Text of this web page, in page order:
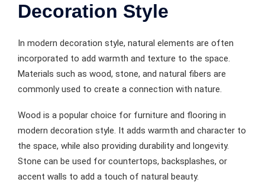
Decoration Style
In modern decoration style, natural elements are often
incorporated to add warmth and texture to the space.
Materials such as wood, stone, and natural fibers are
commonly used to create a connection with nature.
Wood is a popular choice for furniture and flooring in
modern decoration style. It adds warmth and character to
the space, while also providing durability and longevity.
Stone can be used for countertops, backsplashes, or
accent walls to add a touch of natural beauty.